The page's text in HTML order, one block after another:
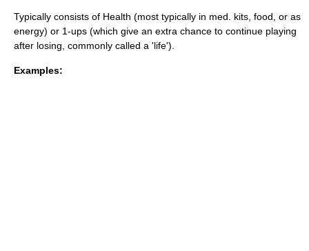
Typically consists of Health (most typically in med. kits, food, or as
energy) or 1-ups (which give an extra chance to continue playing
after losing, commonly called a 'life').
Examples: